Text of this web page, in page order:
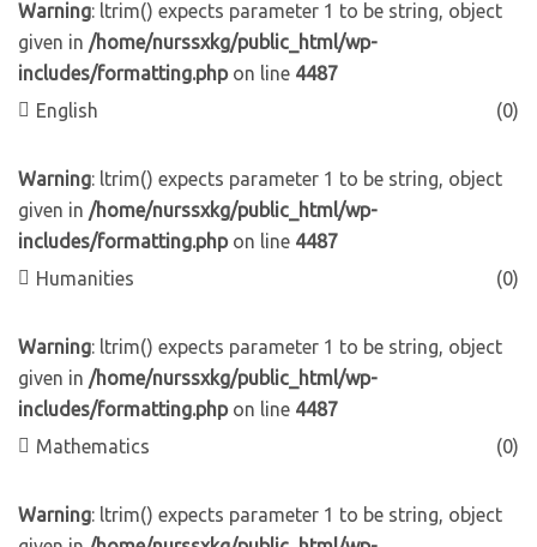
Warning: ltrim() expects parameter 1 to be string, object
given in /home/nurssxkg/public_html/wp-
includes/formatting.phpon line 4487
English
(0)
Warning: ltrim() expects parameter 1 to be string, object
given in /home/nurssxkg/public_html/wp-
includes/formatting.phpon line 4487
Humanities
(0)
Warning: ltrim() expects parameter 1 to be string, object
given in /home/nurssxkg/public_html/wp-
includes/formatting.phpon line 4487
Mathematics
(0)
Warning: ltrim() expects parameter 1 to be string, object